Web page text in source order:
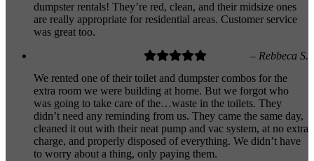
dumpster rentals! They’re red, clean, and their midsize ones
are really appropriate for residential areas. Customer service
was great too.
– Rebbeca S.
We rented one of their toilet and dumpster combos for the
extra room we were building at home. But we forgot who
was going to take care of the…waste in the toilets. They
didn’t need any reminding from us. They came the same day,
cleaned it out with their neat pump and vac system, at no extra
charge, and properly disposed of everything. We didn’t have
to worry about a thing, only paying them.